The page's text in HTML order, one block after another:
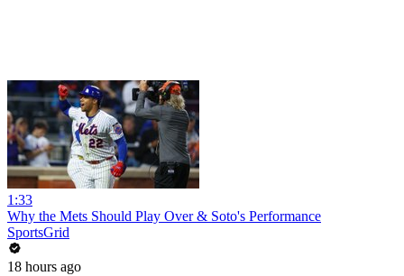
1:33
Why the Mets Should Play Over & Soto's Performance
SportsGrid
18 hours ago